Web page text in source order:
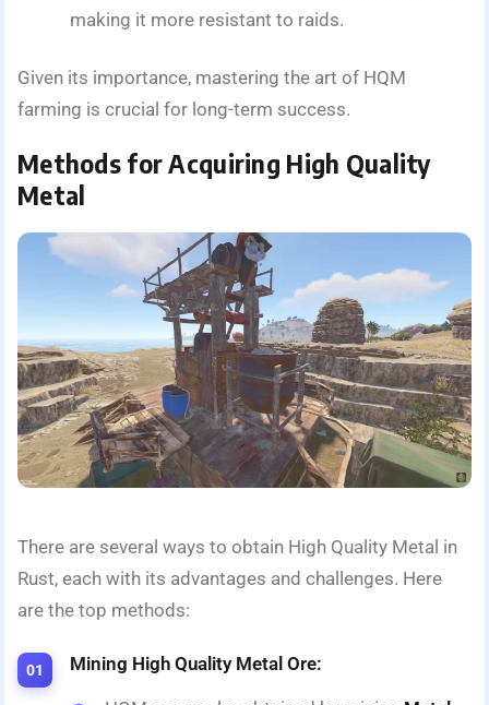
making it more resistant to raids.
Given its importance, mastering the art of HQM
farming is crucial for long-term success.
Methods for Acquiring High Quality
Metal
There are several ways to obtain High Quality Metal in
Rust, each with its advantages and challenges. Here
are the top methods:
Mining High Quality Metal Ore: